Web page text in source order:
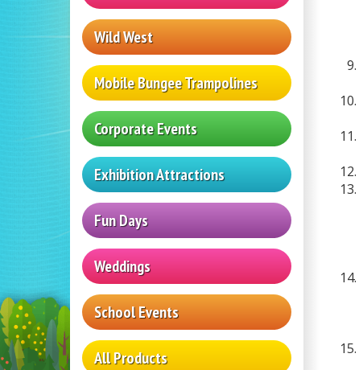
Wild West
Mobile Bungee Trampolines
Corporate Events
Exhibition Attractions
Fun Days
Weddings
School Events
All Products